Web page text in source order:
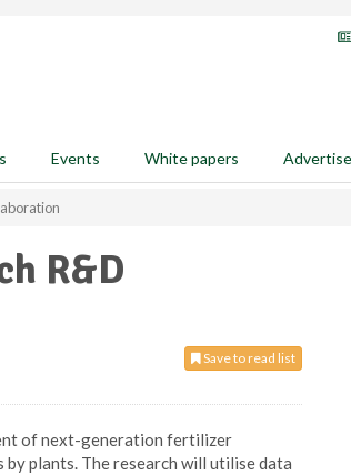
Events White papers Advertise
R&D
Save to read list
of next-generation fertilizer
plants. The research will utilise data